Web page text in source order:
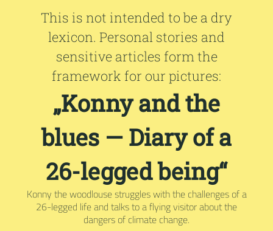
This is not intended to be a dry
lexicon. Personal stories and
sensitive articles form the
framework for our pictures:
„Konny and the
blues — Diary of a
26-legged being“
Konny the woodlouse struggles with the challenges of a
26-legged life and talks to a flying visitor about the
dangers of climate change.